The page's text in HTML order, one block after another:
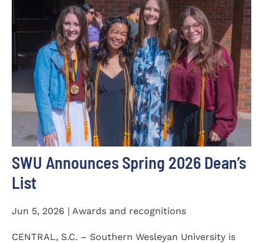
SWU Announces Spring 2026 Dean’s
List
Jun 5, 2026 | Awards and recognitions
CENTRAL, S.C. – Southern Wesleyan University is